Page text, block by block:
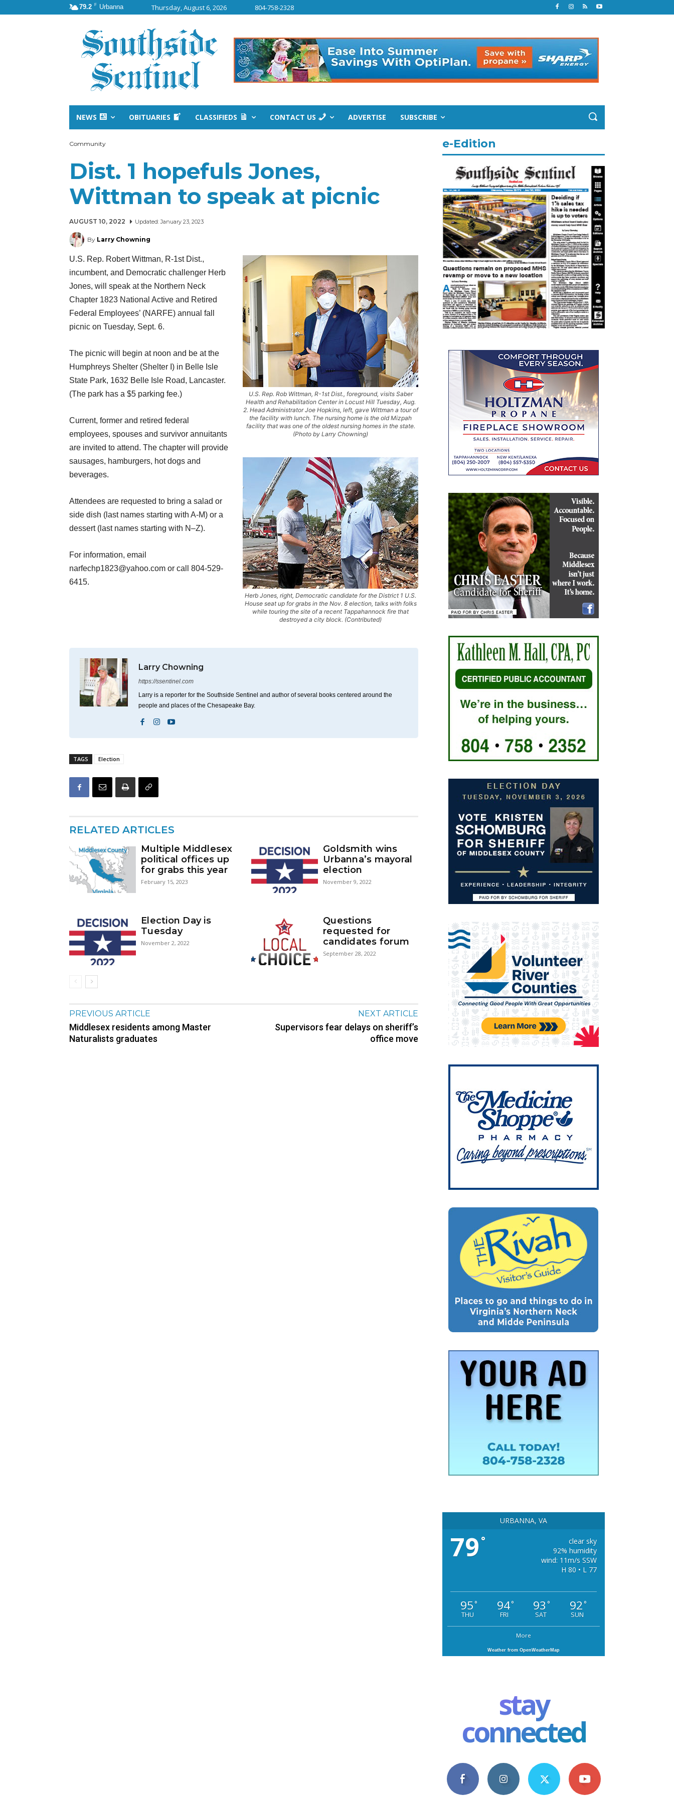
79.2 F Urbanna Thursday, August 6, 2026 804-758-2328
NEWS OBITUARIES CLASSIFIEDS CONTACT US ADVERTISE SUBSCRIBE
Community
Dist. 1 hopefuls Jones,
Wittman to speak at picnic
AUGUST 10, 2022 Updated: January 23, 2023
By Larry Chowning
U.S. Rep. Rob Wittman, R-1st Dist., foreground, visits Saber
Health and Rehabilitation Center in Locust Hill Tuesday, Aug.
2. Head Administrator Joe Hopkins, left, gave Wittman a tour of
the facility with lunch. The nursing home is the old Mizpah
facility that was one of the oldest nursing homes in the state.
(Photo by Larry Chowning)
Herb Jones, right, Democratic candidate for the District 1 U.S.
House seat up for grabs in the Nov. 8 election, talks with folks
while touring the site of a recent Tappahannock fire that
destroyed a city block. (Contributed)
U.S. Rep. Robert Wittman, R-1st Dist.,
incumbent, and Democratic challenger Herb
Jones, will speak at the Northern Neck
Chapter 1823 National Active and Retired
Federal Employees’ (NARFE) annual fall
picnic on Tuesday, Sept. 6.
The picnic will begin at noon and be at the
Humphreys Shelter (Shelter I) in Belle Isle
State Park, 1632 Belle Isle Road, Lancaster.
(The park has a $5 parking fee.)
Current, former and retired federal
employees, spouses and survivor annuitants
are invited to attend. The chapter will provide
sausages, hamburgers, hot dogs and
beverages.
Attendees are requested to bring a salad or
side dish (last names starting with A-M) or a
dessert (last names starting with N–Z).
For information, email
narfechp1823@yahoo.com or call 804-529-
6415.
Larry Chowning
https://ssentinel.com
Larry is a reporter for the Southside Sentinel and author of several books centered around the
people and places of the Chesapeake Bay.
TAGS Election
RELATED ARTICLES
Multiple Middlesex
political offices up
for grabs this year
February 15, 2023
Goldsmith wins
Urbanna’s mayoral
election
November 9, 2022
Election Day is
Tuesday
November 2, 2022
Questions
requested for
candidates forum
September 28, 2022
PREVIOUS ARTICLE
Middlesex residents among Master
Naturalists graduates
NEXT ARTICLE
Supervisors fear delays on sheriff’s
office move
e-Edition
URBANNA, VA
79 °
clear sky
92% humidity
wind: 11m/s SSW
H 80 • L 77
95°
THU
94°
FRI
93 °
SAT
92°
SUN
More
Weather from OpenWeatherMap
stay
connected